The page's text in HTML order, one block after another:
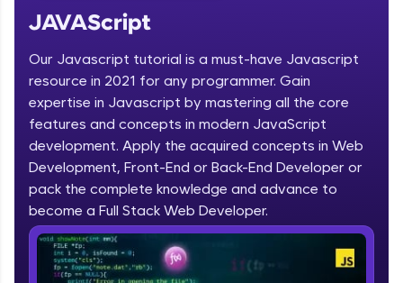
Welcome
Welcome to HCL GUVI
Hey there! Welcome to HCL GUVI—Grab Your
Vernacular Imprint—where tech learning is easy,
fun, and curated specially for you. Incubated by
IIT Madras & IIM Ahmedabad in 2014 and now
JAVAScript
Our Javascript tutorial is a must-have Javascript
resource in 2021 for any programmer. Gain
expertise in Javascript by mastering all the core
features and concepts in modern JavaScript
development. Apply the acquired concepts in Web
Development, Front-End or Back-End Developer or
pack the complete knowledge and advance to
become a Full Stack Web Developer.
Course Preview
JAVAScript